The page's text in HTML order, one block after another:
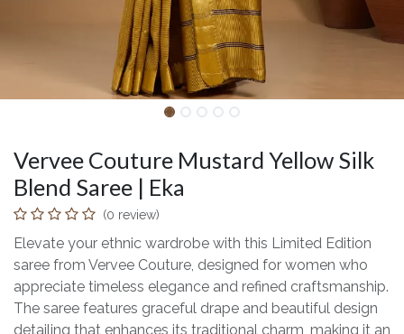
Vervee Couture Mustard Yellow Silk
Blend Saree | Eka
(0 review)
Elevate your ethnic wardrobe with this Limited Edition
saree from Vervee Couture, designed for women who
appreciate timeless elegance and refined craftsmanship.
The saree features graceful drape and beautiful design
detailing that enhances its traditional charm, making it an